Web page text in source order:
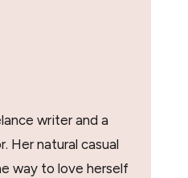
writer and a
Her natural casual
way to love herself